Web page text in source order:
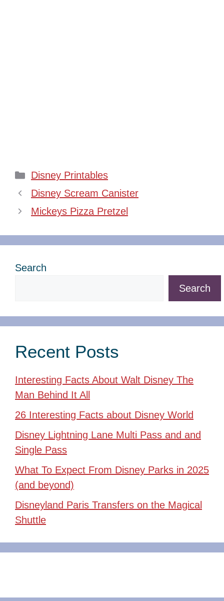
Categories
Disney Printables
Disney Scream Canister
Mickeys Pizza Pretzel
Search
Search
Recent Posts
Interesting Facts About Walt Disney The
Man Behind It All
26 Interesting Facts about Disney World
Disney Lightning Lane Multi Pass and and
Single Pass
What To Expect From Disney Parks in 2025
(and beyond)
Disneyland Paris Transfers on the Magical
Shuttle